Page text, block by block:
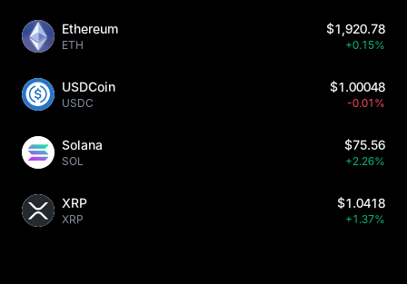
Ethereum
ETH
$1,920.78
+0.15%
USDCoin
USDC
$1.00048
-0.01%
Solana
SOL
$75.56
+2.26%
XRP
XRP
$1.0418
+1.37%